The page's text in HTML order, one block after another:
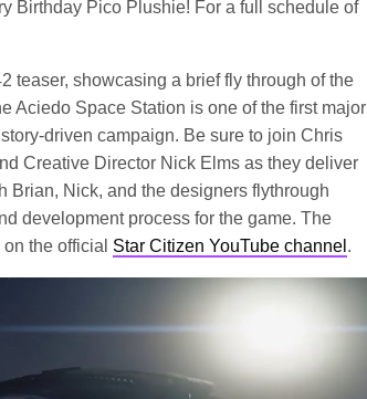
Birthday Pico Plushie! For a full schedule of
teaser, showcasing a brief fly through of the
Aciedo Space Station is one of the first major
driven campaign. Be sure to join Chris
Creative Director Nick Elms as they deliver
Brian, Nick, and the designers flythrough
development process for the game. The
the official Star Citizen YouTube channel .